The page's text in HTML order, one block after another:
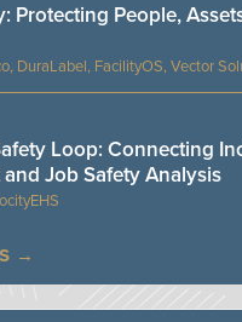
DuraLabel, FacilityOS, Vector
Protecting People,
Loop: Connecting
Job Safety Analysis